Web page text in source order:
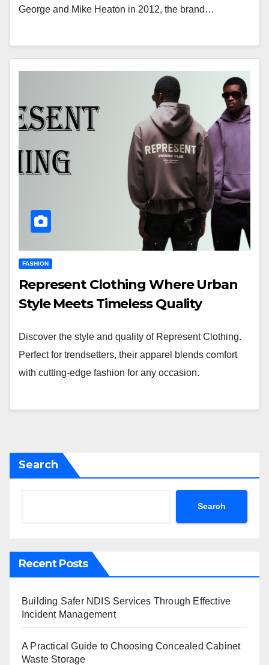
George and Mike Heaton in 2012, the brand…
FASHION
Represent Clothing Where Urban
Style Meets Timeless Quality
Discover the style and quality of Represent Clothing.
Perfect for trendsetters, their apparel blends comfort
with cutting-edge fashion for any occasion.
Search
Search
Recent Posts
Building Safer NDIS Services Through Effective
Incident Management
A Practical Guide to Choosing Concealed Cabinet
Waste Storage